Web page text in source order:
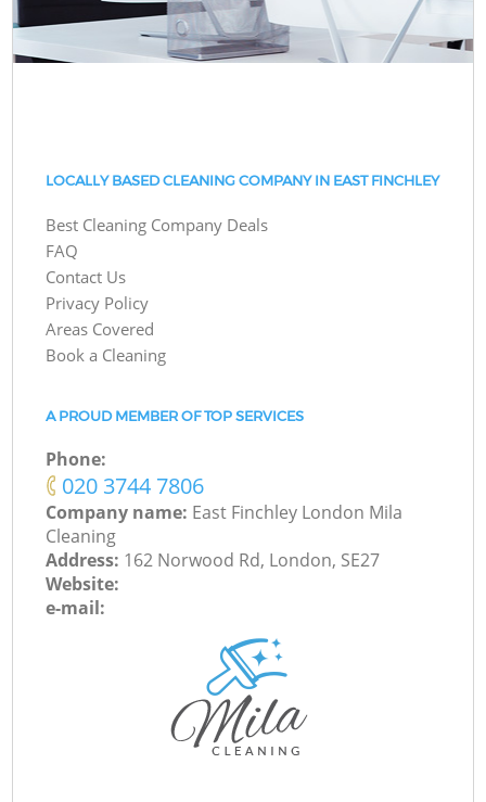
LOCALLY BASED CLEANING COMPANY IN EAST FINCHLEY
Best Cleaning Company Deals
FAQ
Contact Us
Privacy Policy
Areas Covered
Book a Cleaning
A PROUD MEMBER OF TOP SERVICES
Phone:
‎020 3744 7806
Company name: East Finchley London Mila
Cleaning
Address: 162 Norwood Rd, London, SE27
Website:
e-mail: